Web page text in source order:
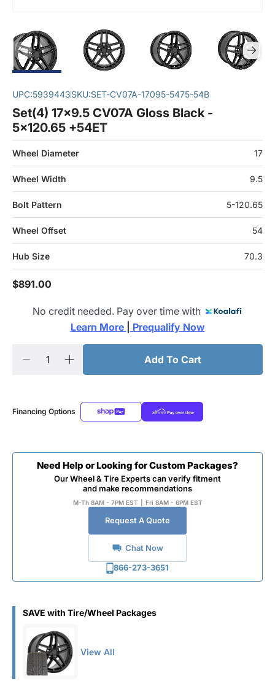
UPC:5939443SKU:SET-CV07A-17095-5475-54B
Set(4) 17x9.5 CV07A Gloss Black -
5x120.65 +54ET
Wheel Diameter 17
Wheel Width 9.5
Bolt Pattern 5-120.65
Wheel Offset 54
Hub Size 70.3
$891.00
No credit needed. Pay over time with
Learn More
Prequalify Now
Add To Cart
Financing Options
Need Help or Looking for Custom Packages?
Our Wheel & Tire Experts can verify fitment
and make recommendations
M-Th 8AM - 7PM EST Fri 8AM - 6PM EST
Request A Quote
Chat Now
866-273-3651
SAVE with Tire/Wheel Packages
View All